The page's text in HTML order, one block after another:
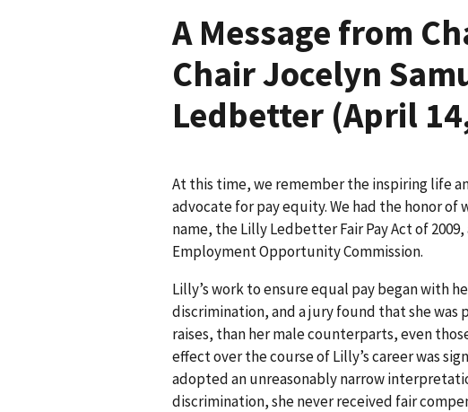
A Message from
Chair Jocelyn
Ledbetter (April
At this time, we remember the inspiring life
advocate for pay equity. We had the honor
name, the Lilly Ledbetter Fair Pay Act of
Employment Opportunity Commission.
Lilly’s work to ensure equal pay began with
discrimination, and a jury found that she
raises, than her male counterparts, even
effect over the course of Lilly’s career was
adopted an unreasonably narrow
discrimination, she never received fair